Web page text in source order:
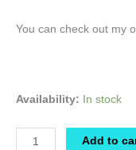
You can check out my
Availability: In stock
Add to